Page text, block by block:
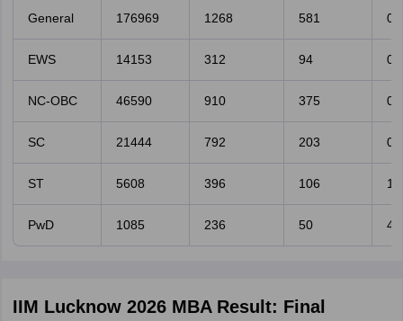
General 176969 1268 581
EWS 14153 312 94
NC-OBC 46590 910 375
SC 21444 792 203
ST 5608 396 106
PwD 1085 236 50
IIM Lucknow 2026 MBA Result: Final